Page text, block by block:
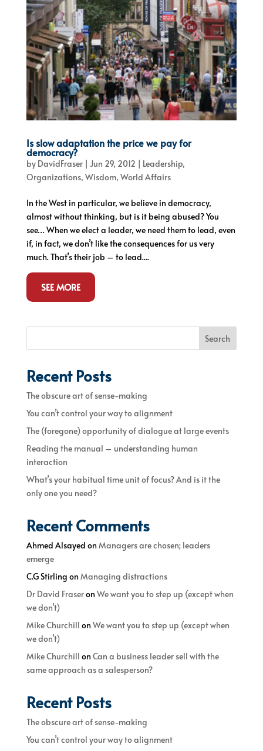
Is slow adaptation the price we pay for
democracy?
by DavidFraser| Jun 29, 2012 Leadership,
Organizations, Wisdom, World Affairs
In the West in particular, we believe in democracy,
almost without thinking, but is it being abused? You
see… When we elect a leader, we need them to lead, even
if, in fact, we don’t like the consequences for us very
much. That’s their job – to lead....
SEE MORE
Search
Recent Posts
The obscure art of sense-making
You can’t control your way to alignment
The (foregone) opportunity of dialogue at large events
Reading the manual – understanding human
interaction
What’s your habitual time unit of focus? And is it the
only one you need?
Recent Comments
Ahmed Alsayed onManagers are chosen; leaders
emerge
C.G Stirling onManaging distractions
Dr David FraseronWe want you to step up (except when
we don’t)
Mike Churchill onWe want you to step up (except when
we don’t)
Mike Churchill onCan a business leader sell with the
same approach as a salesperson?
Recent Posts
The obscure art of sense-making
You can’t control your way to alignment